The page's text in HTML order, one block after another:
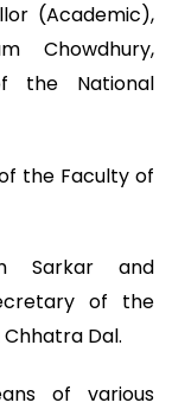
(Academic),
Chowdhury,
the National
the Faculty of
Sarkar and
of the
Dal.
of various